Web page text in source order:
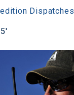
Dispatches